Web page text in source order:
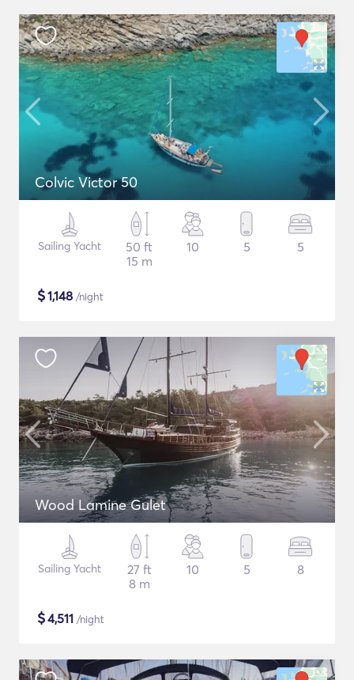
Colvic Victor 50
Sailing Yacht
50 ft
15 m
10 5 5
$1,148 /night
Wood Lamine Gulet
Sailing Yacht
27 ft
8 m
10 5 8
$4,511 /night